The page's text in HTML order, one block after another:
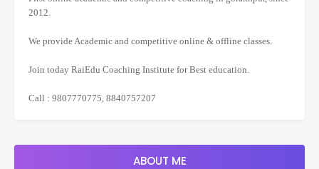
2012.
We provide Academic and competitive online & offline classes.
Join today RaiEdu Coaching Institute for Best education.
Call : 9807770775, 8840757207
ABOUT ME